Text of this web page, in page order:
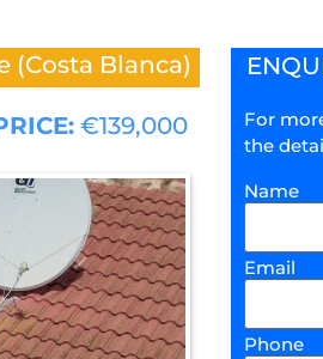
(Costa Blanca)
€139,000
For
the
Name
Email
Phone